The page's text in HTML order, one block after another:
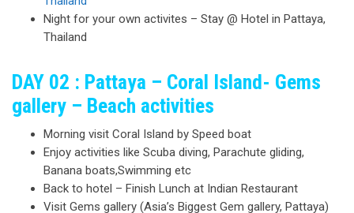
Night for your own activites – Stay @ Hotel in Pattaya,
Thailand
DAY 02 : Pattaya – Coral Island- Gems
gallery – Beach activities
Morning visit Coral Island by Speed boat
Enjoy activities like Scuba diving, Parachute gliding,
Banana boats,Swimming etc
Back to hotel – Finish Lunch at Indian Restaurant
Visit Gems gallery (Asia’s Biggest Gem gallery, Pattaya)